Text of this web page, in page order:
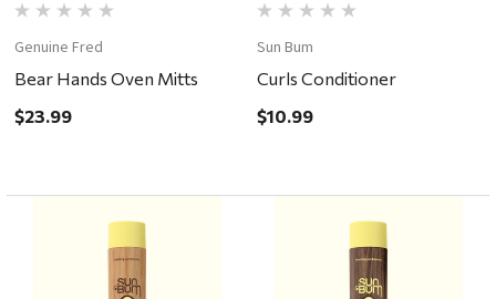
Genuine Fred
Bear Hands Oven Mitts
$23.99
Sun Bum
Curls Conditioner
$10.99